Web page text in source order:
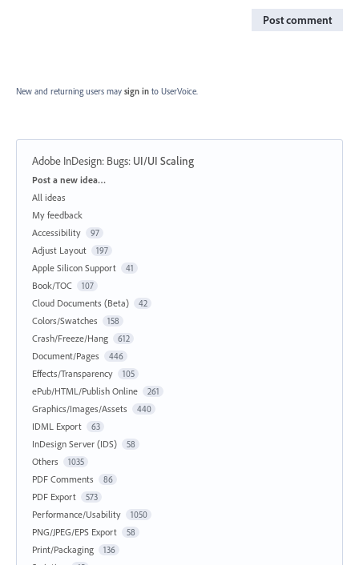
Post comment
New and returning users may sign in to UserVoice.
Adobe InDesign: Bugs: UI/UI Scaling
Categories
Post a new idea…
All ideas
My feedback
Accessibility
97
Adjust Layout 197
Apple Silicon Support 41
Book/TOC 107
Cloud Documents (Beta) 42
Colors/Swatches 158
Crash/Freeze/Hang 612
Document/Pages 446
Effects/Transparency 105
ePub/HTML/Publish Online 261
Graphics/Images/Assets 440
IDML Export 63
InDesign Server (IDS) 58
Others 1035
PDF Comments 86
PDF Export 573
Performance/Usability 1050
PNG/JPEG/EPS Export 58
Print/Packaging 136